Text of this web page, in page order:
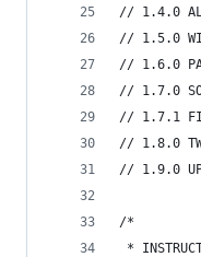
// 1.4.0
// 1.5.0 WIP
// 1.6.0
// 1.7.0
// 1.7.1
// 1.8.0
// 1.9.0
/*
*